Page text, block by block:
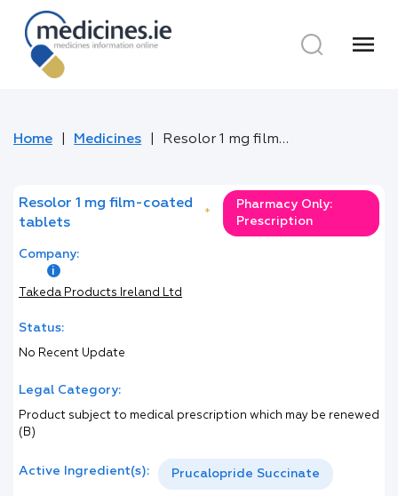
menu
Home Medicines Resolor 1 mg film-coated tablets
Resolor 1 mg film-coated
tablets
*
Pharmacy Only:
Prescription
Company:
Takeda Products Ireland Ltd
Status:
No Recent Update
Legal Category:
Product subject to medical prescription which may be renewed
(B)
Active Ingredient(s): Prucalopride Succinate